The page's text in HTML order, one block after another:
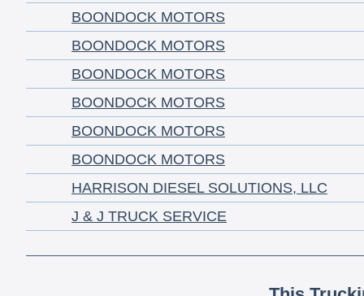
BOONDOCK MOTORS
BOONDOCK MOTORS
BOONDOCK MOTORS
BOONDOCK MOTORS
BOONDOCK MOTORS
BOONDOCK MOTORS
HARRISON DIESEL SOLUTIONS, LLC
J & J TRUCK SERVICE